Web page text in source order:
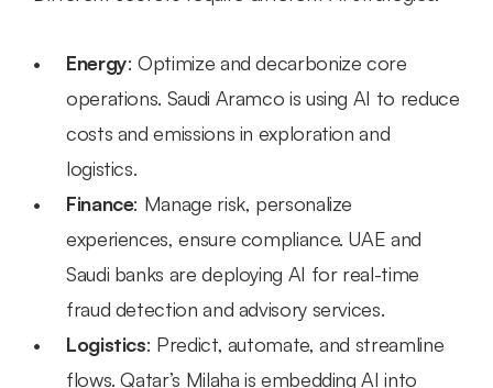
Energy: Optimize and decarbonize core
operations. Saudi Aramco is using AI to reduce
costs and emissions in exploration and
logistics.
Finance: Manage risk, personalize
experiences, ensure compliance. UAE and
Saudi banks are deploying AI for real-time
fraud detection and advisory services.
Logistics: Predict, automate, and streamline
flows. Qatar’s Milaha is embedding AI into